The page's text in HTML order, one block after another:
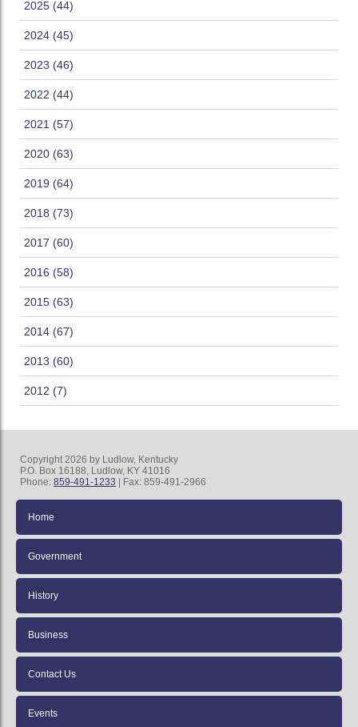
2025 (44)
2024 (45)
2023 (46)
2022 (44)
2021 (57)
2020 (63)
2019 (64)
2018 (73)
2017 (60)
2016 (58)
2015 (63)
2014 (67)
2013 (60)
2012 (7)
Copyright 2026 by Ludlow, Kentucky
P.O. Box 16188, Ludlow, KY 41016
Phone: 859-491-1233 | Fax: 859-491-2966
Home
Government
History
Business
Contact Us
Events